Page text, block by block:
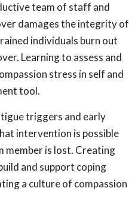
team of staff and
damages the integrity of
individuals burn out
Learning to assess and
stress in self and
tool.
triggers and early
intervention is possible
member is lost. Creating
and support coping
a culture of compassion